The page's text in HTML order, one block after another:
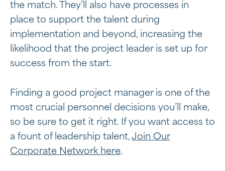
the match. They’ll also have processes in
place to support the talent during
implementation and beyond, increasing the
likelihood that the project leader is set up for
success from the start.
Finding a good project manager is one of the
most crucial personnel decisions you’ll make,
so be sure to get it right. If you want access to
a fount of leadership talent, Join Our
Corporate Network here.